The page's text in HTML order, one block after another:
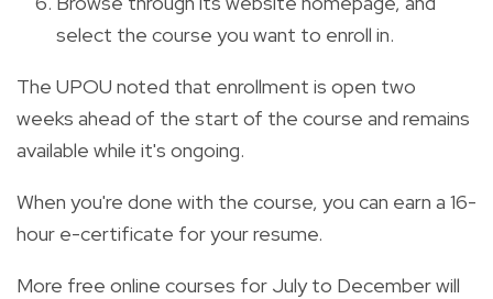
select the course you want to enroll in.
The UPOU noted that enrollment is open two
weeks ahead of the start of the course and remains
available while it's ongoing.
When you're done with the course, you can earn a 16-
hour e-certificate for your resume.
More free online courses for July to December will